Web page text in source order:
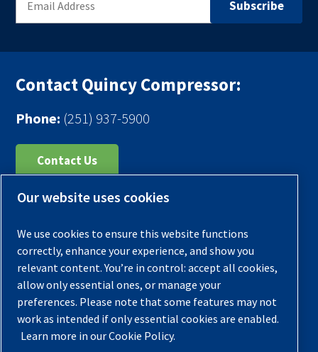
Contact Quincy Compressor:
Phone: (251) 937-5900
Contact Us
Register Your Compressor
Warranties
Privacy Policy
Terms & Conditions
Sitemap
Our website uses cookies
We use cookies to ensure this website functions
correctly, enhance your experience, and show you
relevant content. You’re in control: accept all cookies,
allow only essential ones, or manage your
preferences. Please note that some features may not
work as intended if only essential cookies are enabled.
Learn more in our Cookie Policy.